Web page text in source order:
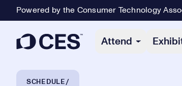
Powered by the Consumer Technology
Attend
Breadcrumb Navigation
SCHEDULE